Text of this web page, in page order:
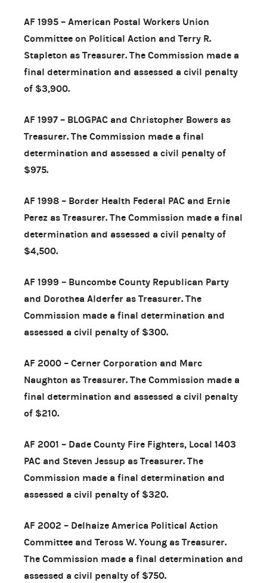
AF 1995 – American Postal Workers Union
Committee on Political Action and Terry R.
Stapleton as Treasurer. The Commission made a
final determination and assessed a civil penalty
of $3,900.
AF 1997 – BLOGPAC and Christopher Bowers as
Treasurer. The Commission made a final
determination and assessed a civil penalty of
$975.
AF 1998 – Border Health Federal PAC and Ernie
Perez as Treasurer. The Commission made a final
determination and assessed a civil penalty of
$4,500.
AF 1999 – Buncombe County Republican Party
and Dorothea Alderfer as Treasurer. The
Commission made a final determination and
assessed a civil penalty of $300.
AF 2000 – Cerner Corporation and Marc
Naughton as Treasurer. The Commission made a
final determination and assessed a civil penalty
of $210.
AF 2001 – Dade County Fire Fighters, Local 1403
PAC and Steven Jessup as Treasurer. The
Commission made a final determination and
assessed a civil penalty of $320.
AF 2002 – Delhaize America Political Action
Committee and Teross W. Young as Treasurer.
The Commission made a final determination and
assessed a civil penalty of $750.